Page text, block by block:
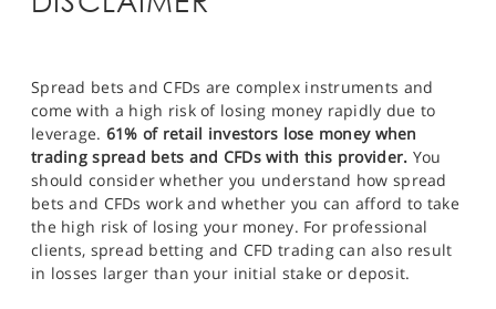
Spread bets and CFDs are complex instruments and
come with a high risk of losing money rapidly due to
leverage. 61% of retail investors lose money when
trading spread bets and CFDs with this provider. You
should consider whether you understand how spread
bets and CFDs work and whether you can afford to take
the high risk of losing your money. For professional
clients, spread betting and CFD trading can also result
in losses larger than your initial stake or deposit.